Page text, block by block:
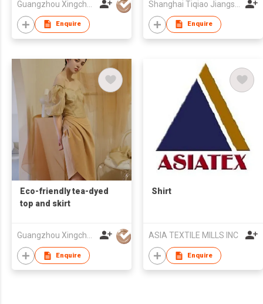
Enquire Enquire
Eco-friendly tea-dyed
top and skirt
Enquire
Shirt
ASIA TEXTILE MILLS INC
Enquire